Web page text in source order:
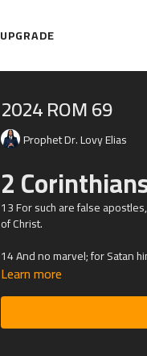
UPGRADE
2024 ROM 69
Prophet Dr. Lovy Elias
2
13 For such are false
of Christ.
14 And no marvel; for Satan
Learn more